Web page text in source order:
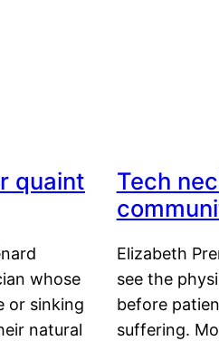
quaint
whose
or sinking
natural
Tech
Elizabeth
see the
before
suffering.